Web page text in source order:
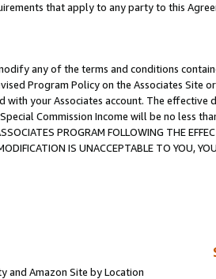
that apply to any party to this
any of the terms and conditions
Program Policy on the Associates
with your Associates account. The
Commission Income will be no less
PROGRAM FOLLOWING THE
IS UNACCEPTABLE TO YOU,
and Amazon Site by Location